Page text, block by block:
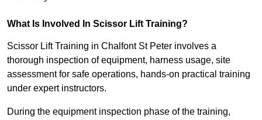
What Is Involved In Scissor Lift Training?
Scissor Lift Training in Chalfont St Peter involves a
thorough inspection of equipment, harness usage, site
assessment for safe operations, hands-on practical training
under expert instructors.
During the equipment inspection phase of the training,